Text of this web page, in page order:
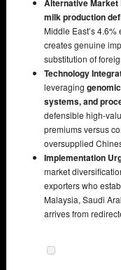
Alternative Market
milk production
Middle East’s
creates genuine
substitution of
Technology
leveraging
systems, and
defensible high-
premiums versus
oversupplied
Implementation
market
exporters who
Malaysia, Saudi
arrives from